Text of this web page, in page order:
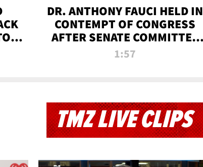
|
DR. ANTHONY FAUCI HELD IN
CONTEMPT OF CONGRESS
AFTER SENATE COMMITTEE
VOTE | TMZ TV
1:57
TMZ LIVE CLIPS